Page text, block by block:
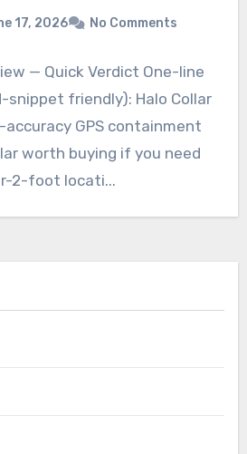
17, 2026 No Comments
— Quick Verdict One-line
friendly): Halo Collar
accuracy GPS containment
worth buying if you need
2-foot locati...